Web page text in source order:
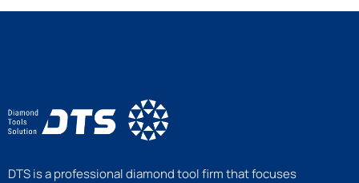
DTS is a professional diamond tool firm that focuses